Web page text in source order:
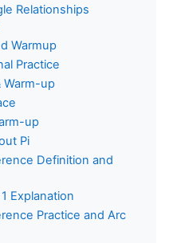
Relationships
Warmup
Practice
Warm-up
up
Pi
Definition and
Explanation
Practice and Arc